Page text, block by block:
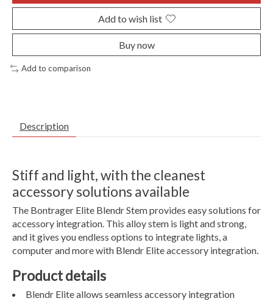
Add to wish list
Buy now
Add to comparison
Description
Stiff and light, with the cleanest
accessory solutions available
The Bontrager Elite Blendr Stem provides easy solutions for
accessory integration. This alloy stem is light and strong,
and it gives you endless options to integrate lights, a
computer and more with Blendr Elite accessory integration.
Product details
Blendr Elite allows seamless accessory integration